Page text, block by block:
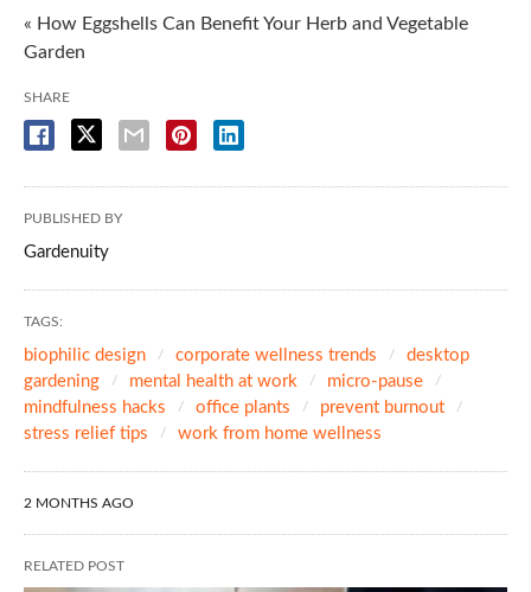
« How Eggshells Can Benefit Your Herb and Vegetable
Garden
SHARE
PUBLISHED BY
Gardenuity
TAGS:
biophilic design corporate wellness trends
desktop
gardening
mental health at work
micro-pause
mindfulness hacks
office plants
prevent burnout
stress relief tips
work from home wellness
2 MONTHS AGO
RELATED POST